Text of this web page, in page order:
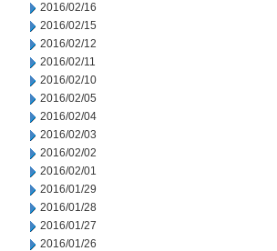
2016/02/16
2016/02/15
2016/02/12
2016/02/11
2016/02/10
2016/02/05
2016/02/04
2016/02/03
2016/02/02
2016/02/01
2016/01/29
2016/01/28
2016/01/27
2016/01/26